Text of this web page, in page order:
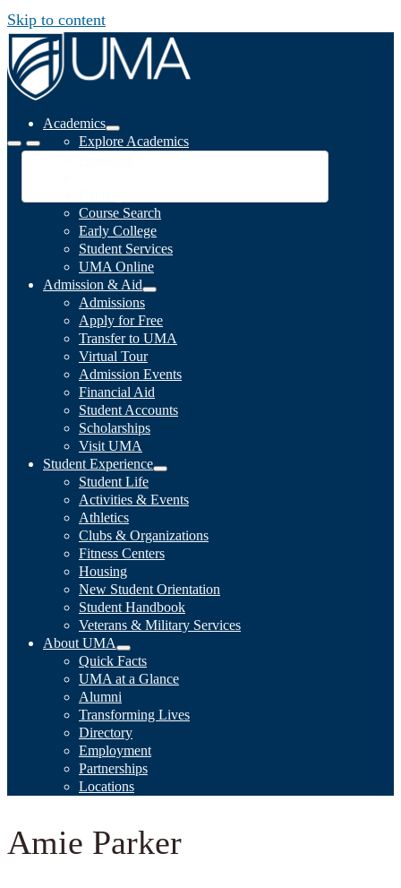
Skip to content
Academics
Explore Academics
Course Search
Early College
Student Services
UMA Online
Admission & Aid
Admissions
Apply for Free
Transfer to UMA
Virtual Tour
Admission Events
Financial Aid
Student Accounts
Scholarships
Visit UMA
Student Experience
Student Life
Activities & Events
Athletics
Clubs & Organizations
Fitness Centers
Housing
New Student Orientation
Student Handbook
Veterans & Military Services
About UMA
Quick Facts
UMA at a Glance
Alumni
Transforming Lives
Directory
Employment
Partnerships
Locations
Amie Parker